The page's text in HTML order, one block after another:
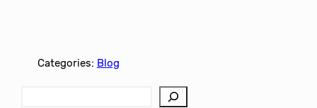
Categories: Blog